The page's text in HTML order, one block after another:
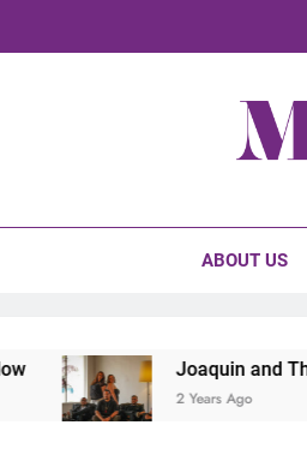
ABOUT US
Joaquin and The
2 Years Ago